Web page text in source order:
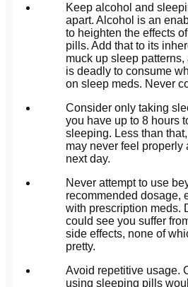
Keep alcohol and
apart. Alcohol is an
to heighten the effects
pills. Add that to its
muck up sleep patterns,
is deadly to consume
on sleep meds. Never
Consider only taking
you have up to 8 hours
sleeping. Less than
may never feel properly
next day.
Never attempt to use
recommended dosage,
with prescription meds.
could see you suffer
side effects, none of
pretty.
Avoid repetitive usage.
using sleeping pills